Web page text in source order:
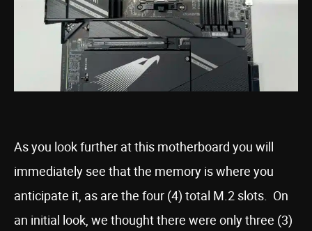
As you look further at this motherboard you will
immediately see that the memory is where you
anticipate it, as are the four (4) total M.2 slots. On
an initial look, we thought there were only three (3)